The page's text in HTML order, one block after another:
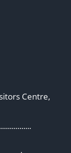
Centre,